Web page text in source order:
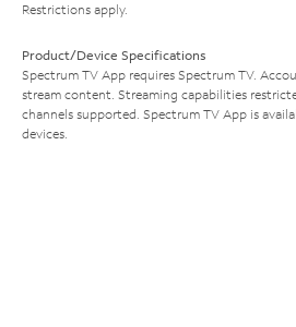
Restrictions apply.
Product/Device Specifications
Spectrum TV App requires Spectrum TV.
stream content. Streaming capabilities
channels supported. Spectrum TV App is
devices.